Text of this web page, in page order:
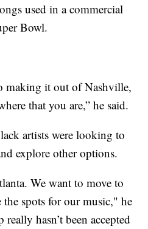
used in a commercial
Bowl.
making it out of Nashville,
that you are,” he said.
artists were looking to
explore other options.
We want to move to
spots for our music," he
hasn’t been accepted